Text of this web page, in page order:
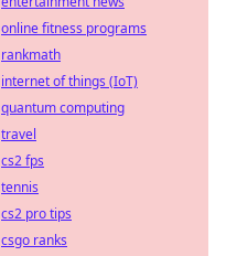
online fitness programs
rankmath
internet of things (IoT)
quantum computing
travel
cs2 fps
tennis
cs2 pro tips
csgo ranks